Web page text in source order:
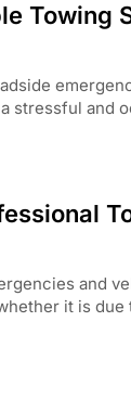
Towing
stressful and
and
it is